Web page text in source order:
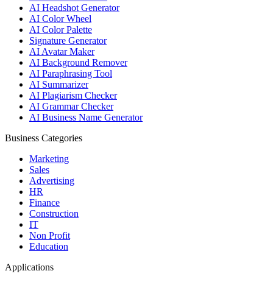
AI Headshot Generator
AI Color Wheel
AI Color Palette
Signature Generator
AI Avatar Maker
AI Background Remover
AI Paraphrasing Tool
AI Summarizer
AI Plagiarism Checker
AI Grammar Checker
AI Business Name Generator
Business Categories
Marketing
Sales
Advertising
HR
Finance
Construction
IT
Non Profit
Education
Applications